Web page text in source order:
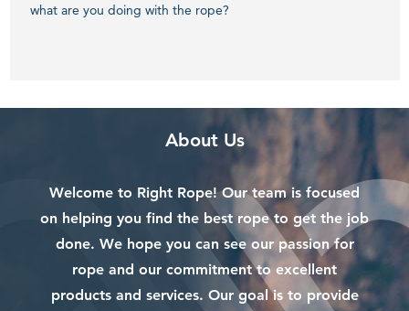
what are you doing with the rope?
About Us
Welcome to Right Rope! Our team is focused
on helping you find the best rope to get the job
done. We hope you can see our passion for
rope and our commitment to excellent
products and services. Our goal is to provide